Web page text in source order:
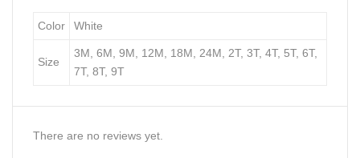
Color White
Size
3M, 6M, 9M, 12M, 18M, 24M, 2T, 3T, 4T, 5T, 6T,
7T, 8T, 9T
There are no reviews yet.